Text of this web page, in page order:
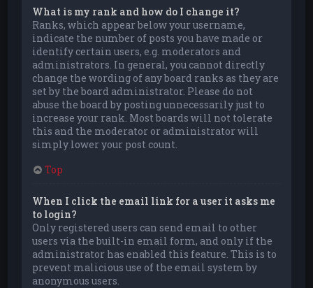
What is my rank and how do I change it?
Ranks, which appear below your username,
indicate the number of posts you have made or
identify certain users, e.g. moderators and
administrators. In general, you cannot directly
change the wording of any board ranks as they are
set by the board administrator. Please do not
abuse the board by posting unnecessarily just to
increase your rank. Most boards will not tolerate
this and the moderator or administrator will
simply lower your post count.
Top
When I click the email link for a user it asks me
to login?
Only registered users can send email to other
users via the built-in email form, and only if the
administrator has enabled this feature. This is to
prevent malicious use of the email system by
anonymous users.